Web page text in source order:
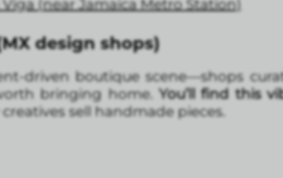
Viga (near Jamaica Metro Station)
design shops)
driven boutique scene—shops
bringing home.You’ll find this
sell handmade pieces.